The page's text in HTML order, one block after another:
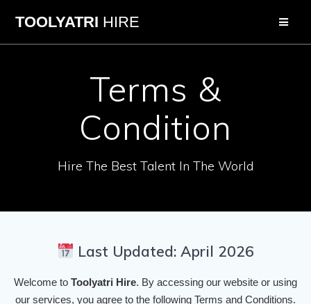
content
TOOLYATRI HIRE
Terms &
Condition
Hire The Best Talent In The World
Last Updated: April 2026
Welcome to Toolyatri Hire. By accessing our website or using
our services, you agree to the following Terms and Conditions.